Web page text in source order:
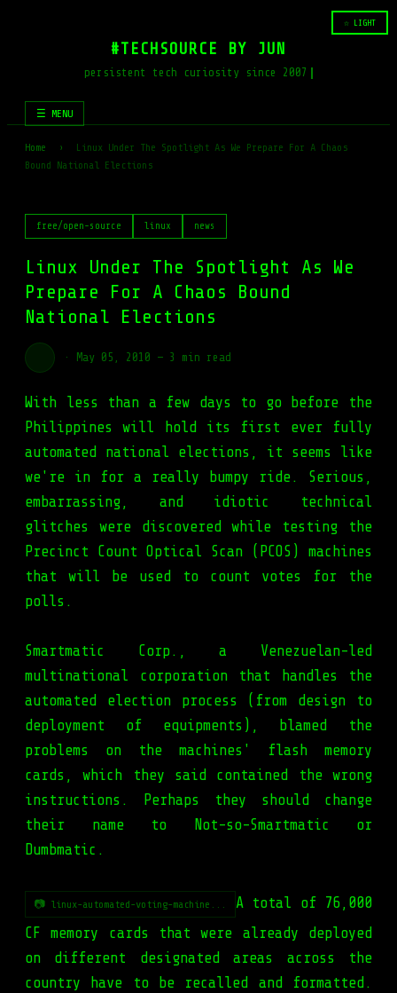
☆ LIGHT
#TECHSOURCE BY JUN
persistent tech curiosity since 2007
☰ MENU
Home ›
Linux Under The Spotlight As We Prepare For A Chaos
Bound National Elections
free/open-source linux news
Linux Under The Spotlight As We
Prepare For A Chaos Bound
National Elections
· May 05, 2010 — 3 min read
With less than a few days to go before the
Philippines will hold its first ever fully
automated national elections, it seems like
we're in for a really bumpy ride. Serious,
embarrassing, and idiotic technical
glitches were discovered while testing the
Precinct Count Optical Scan (PCOS) machines
that will be used to count votes for the
polls.
Smartmatic Corp., a Venezuelan-led
multinational corporation that handles the
automated election process (from design to
deployment of equipments), blamed the
problems on the machines' flash memory
cards, which they said contained the wrong
instructions. Perhaps they should change
their name to Not-so-Smartmatic or
Dumbmatic.
📷 linux-automated-voting-machine...
A total of 76,000
CF memory cards that were already deployed
on different designated areas across the
country have to be recalled and formatted.